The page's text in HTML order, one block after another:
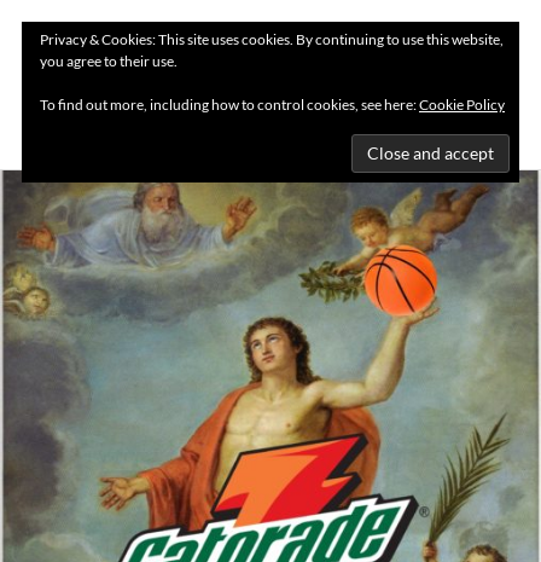
Privacy & Cookies: This site uses cookies. By continuing to use this website,
you agree to their use.
To find out more, including how to control cookies, see here:Cookie Policy